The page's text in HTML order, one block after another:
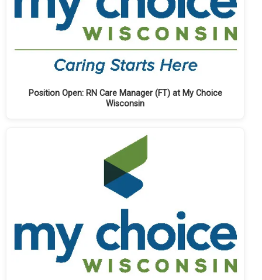
Position Open: RN Care Manager (FT) at My Choice
Wisconsin